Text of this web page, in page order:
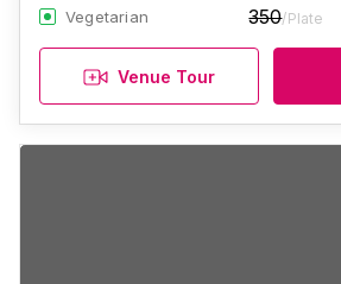
Vegetarian 350/Plate
Venue Tour